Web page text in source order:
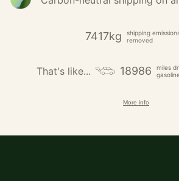
7417kg
shipping
removed
That's like... 18986
miles
More info